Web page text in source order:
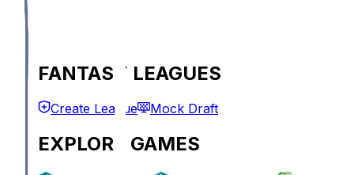
FANTASY LEAGUES
Create League Mock Draft
EXPLORE GAMES